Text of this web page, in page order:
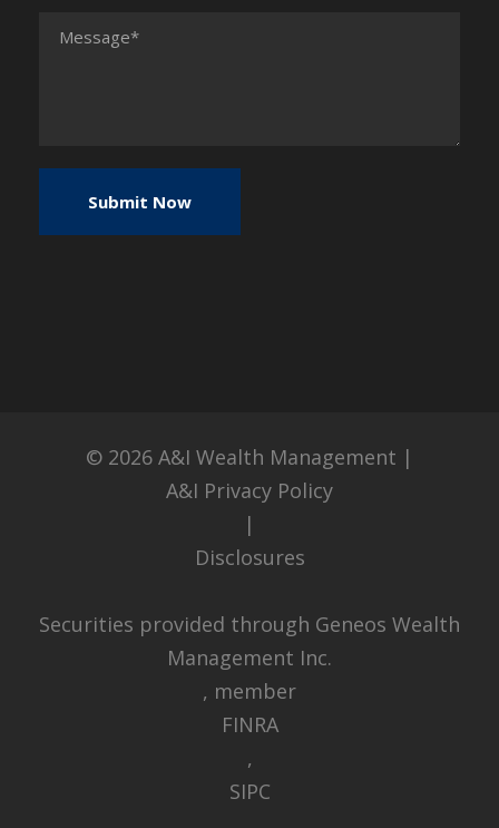
© 2026 A&I Wealth Management |
A&I Privacy Policy
|
Disclosures
Securities provided through Geneos Wealth
Management Inc.
, member
FINRA
,
SIPC